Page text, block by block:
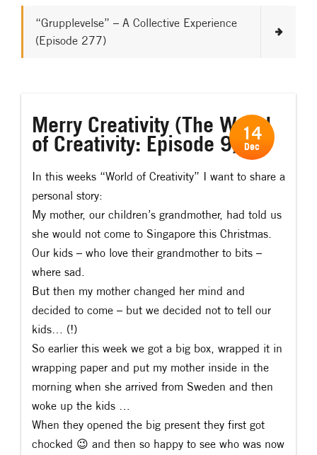
“Grupplevelse” – A Collective Experience
(Episode 277)
Merry Creativity (The World
of Creativity: Episode 9)
In this weeks “World of Creativity” I want to share a
personal story:
My mother, our children’s grandmother, had told us
she would not come to Singapore this Christmas.
Our kids – who love their grandmother to bits –
where sad.
But then my mother changed her mind and
decided to come – but we decided not to tell our
kids… (!)
So earlier this week we got a big box, wrapped it in
wrapping paper and put my mother inside in the
morning when she arrived from Sweden and then
woke up the kids …
When they opened the big present they first got
chocked 😉 and then so happy to see who was now
14
Dec